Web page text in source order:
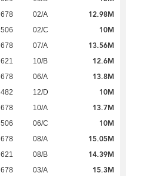
678 02/A 12.98M
506 02/C 10M
678 07/A 13.56M
621 10/B 12.6M
678 06/A 13.8M
482 12/D 10M
678 10/A 13.7M
506 06/C 10M
678 08/A 15.05M
621 08/B 14.39M
678 03/A 15.3M